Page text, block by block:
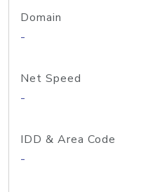
Domain
-
Net Speed
-
IDD & Area Code
-